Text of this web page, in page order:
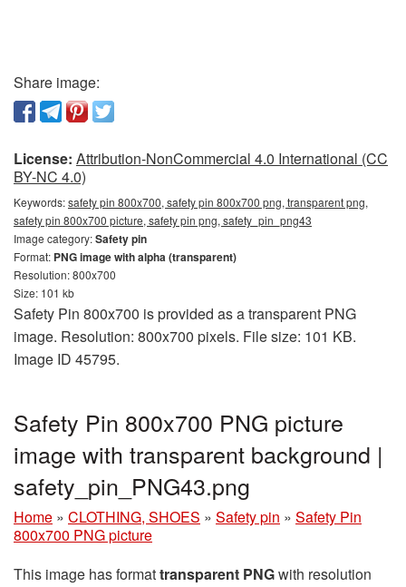
Share image:
License: Attribution-NonCommercial 4.0 International (CC
BY-NC 4.0)
Keywords:safety pin 800x700, safety pin 800x700 png, transparent png,
safety pin 800x700 picture, safety pin png, safety_pin_png43
Image category:Safety pin
Format: PNG image with alpha (transparent)
Resolution: 800x700
Size: 101 kb
Safety Pin 800x700 is provided as a transparent PNG
image. Resolution: 800x700 pixels. File size: 101 KB.
Image ID 45795.
Safety Pin 800x700 PNG picture
image with transparent background |
safety_pin_PNG43.png
Home » CLOTHING, SHOES » Safety pin » Safety Pin
800x700 PNG picture
This image has formattransparent PNGwith resolution